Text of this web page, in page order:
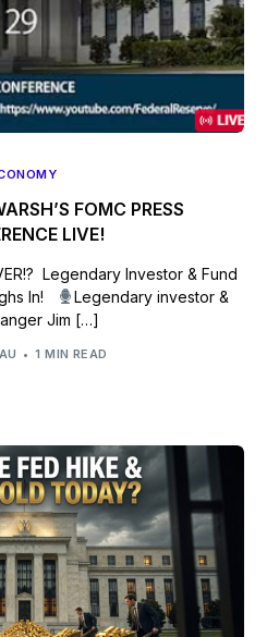
FOMC PRESS
LIVE!
Legendary Investor & Fund
In!
Legendary investor &
Jim […]
1 MIN READ